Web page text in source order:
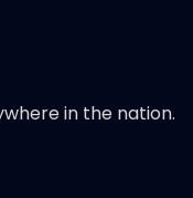
in the nation.